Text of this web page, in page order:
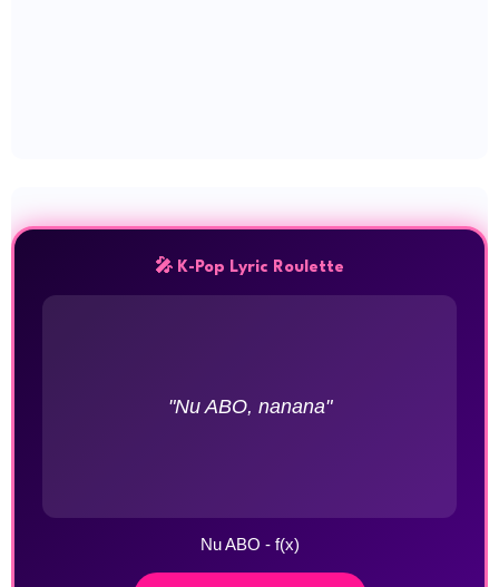
🎤 K-Pop Lyric Roulette
"Nu ABO, nanana"
Nu ABO - f(x)